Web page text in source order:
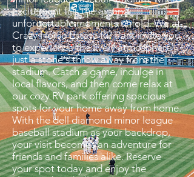
excitement fills the air and
unforgettable moments unfold. We at
Crazy Horse Estate RV Park invite you
to experience the lively atmosphere
just a stone's throw away from the
stadium. Catch a game, indulge in
local flavors, and then come relax at
our cozy RV park offering spacious
spots for your home away from home.
With the dell diamond minor league
baseball stadium as your backdrop,
your visit becomes an adventure for
friends and families alike. Reserve
your spot today and enjoy the